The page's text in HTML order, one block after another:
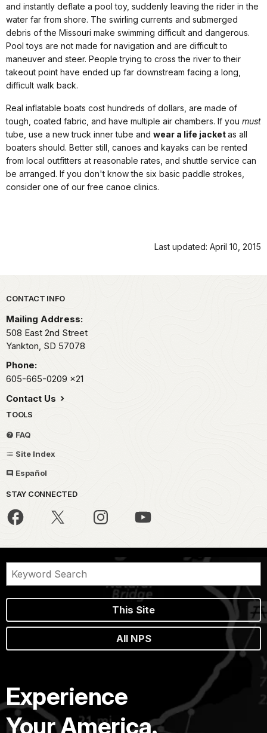
and instantly deflate a pool toy, suddenly leaving the rider in the
water far from shore. The swirling currents and submerged
debris of the Missouri make swimming difficult and dangerous.
Pool toys are not made for navigation and are difficult to
maneuver and steer. People trying to cross the river to their
takeout point have ended up far downstream facing a long,
difficult walk back.
Real inflatable boats cost hundreds of dollars, are made of
tough, coated fabric, and have multiple air chambers. If you must
tube, use a new truck inner tube and wear a life jacketas all
boaters should. Better still, canoes and kayaks can be rented
from local outfitters at reasonable rates, and shuttle service can
be arranged. If you don't know the six basic paddle strokes,
consider one of our free canoe clinics.
Last updated: April 10, 2015
Park footer
CONTACT INFO
Mailing Address:
508 East 2nd Street
Yankton, SD 57078
Phone:
605-665-0209 x21
Contact Us
TOOLS
FAQ
Site Index
Español
STAY CONNECTED
This Site
All NPS
Experience
Your America.